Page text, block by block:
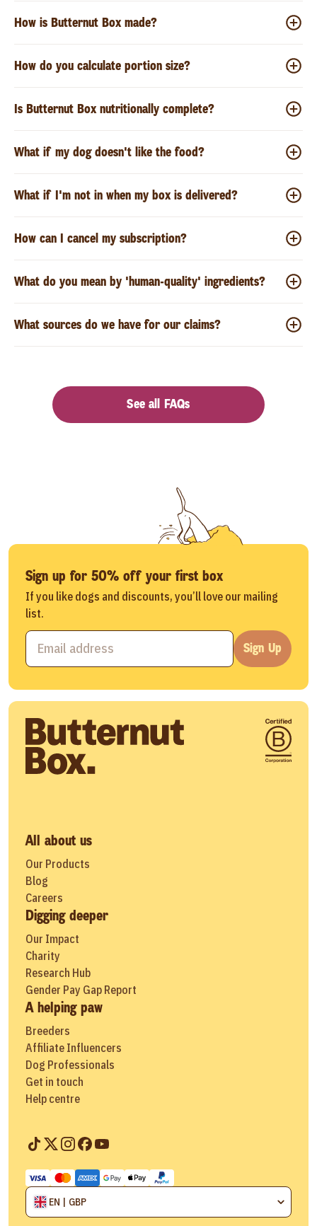
How is Butternut Box made?
How do you calculate portion size?
Is Butternut Box nutritionally complete?
What if my dog doesn't like the food?
What if I'm not in when my box is delivered?
How can I cancel my subscription?
What do you mean by 'human-quality' ingredients?
What sources do we have for our claims?
See all FAQs
Sign up for 50% off your first box
If you like dogs and discounts, you’ll love our mailing
list.
Sign Up
All about us
Our Products
Blog
Careers
Digging deeper
Our Impact
Charity
Research Hub
Gender Pay Gap Report
A helping paw
Breeders
Affiliate Influencers
Dog Professionals
Get in touch
Help centre
EN | GBP